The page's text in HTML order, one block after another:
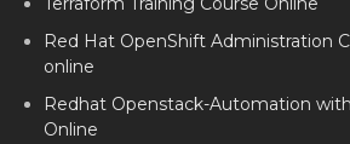
Red Hat OpenShift Administration
online
Redhat Openstack-Automation
Online